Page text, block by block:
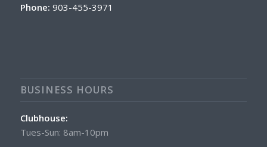
Phone: 903-455-3971
BUSINESS HOURS
Clubhouse:
Tues-Sun: 8am-10pm